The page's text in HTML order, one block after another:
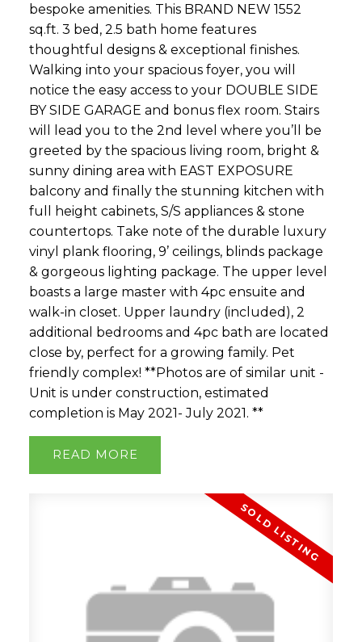
bespoke amenities. This BRAND NEW 1552
sq.ft. 3 bed, 2.5 bath home features
thoughtful designs & exceptional finishes.
Walking into your spacious foyer, you will
notice the easy access to your DOUBLE SIDE
BY SIDE GARAGE and bonus flex room. Stairs
will lead you to the 2nd level where you’ll be
greeted by the spacious living room, bright &
sunny dining area with EAST EXPOSURE
balcony and finally the stunning kitchen with
full height cabinets, S/S appliances & stone
countertops. Take note of the durable luxury
vinyl plank flooring, 9’ ceilings, blinds package
& gorgeous lighting package. The upper level
boasts a large master with 4pc ensuite and
walk-in closet. Upper laundry (included), 2
additional bedrooms and 4pc bath are located
close by, perfect for a growing family. Pet
friendly complex! **Photos are of similar unit -
Unit is under construction, estimated
completion is May 2021- July 2021. **
READ